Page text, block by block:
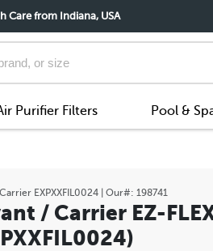
Care from Indiana, USA
Purifier Filters Pool &
EXPXXFIL0024 | Our#: 198741
/ Carrier EZ-